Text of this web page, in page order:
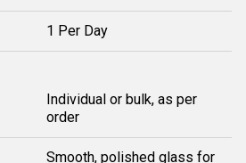
1 Per Day
Individual or bulk, as per
order
Smooth, polished glass for